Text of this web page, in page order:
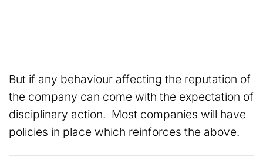
But if any behaviour affecting the reputation of
the company can come with the expectation of
disciplinary action. Most companies will have
policies in place which reinforces the above.